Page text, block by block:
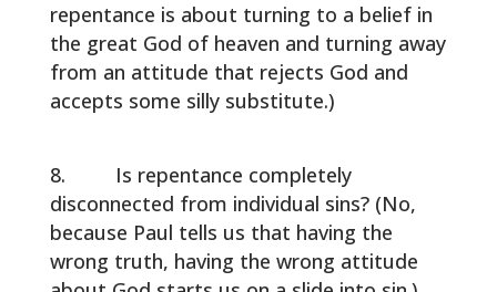
repentance is about turning to a belief in
the great God of heaven and turning away
from an attitude that rejects God and
accepts some silly substitute.)
Is repentance completely
disconnected from individual sins? (No,
because Paul tells us that having the
wrong truth, having the wrong attitude